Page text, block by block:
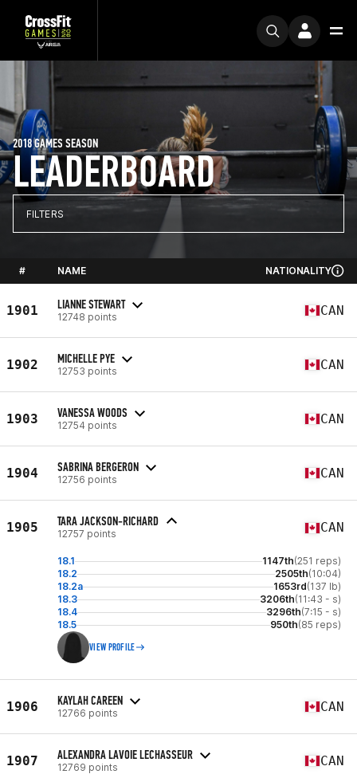
LEADERBOARD
2018 GAMES SEASON
FILTERS
# NAME NATIONALITY
1901 LIANNE STEWART
12748 points CAN
1902 MICHELLE PYE
12753 points CAN
1903 VANESSA WOODS
12754 points CAN
1904 SABRINA BERGERON
12756 points CAN
1905 TARA JACKSON-RICHARD
12757 points CAN
18.1 1147th(251 reps)
18.2
2505th(10:04)
18.2a
1653rd(137 lb)
18.3
3206th(11:43 - s)
18.4
3296th(7:15 - s)
18.5
950th(85 reps)
VIEW PROFILE
1906 KAYLAH CAREEN
12766 points CAN
1907 ALEXANDRA LAVOIE LECHASSEUR
12769 points CAN